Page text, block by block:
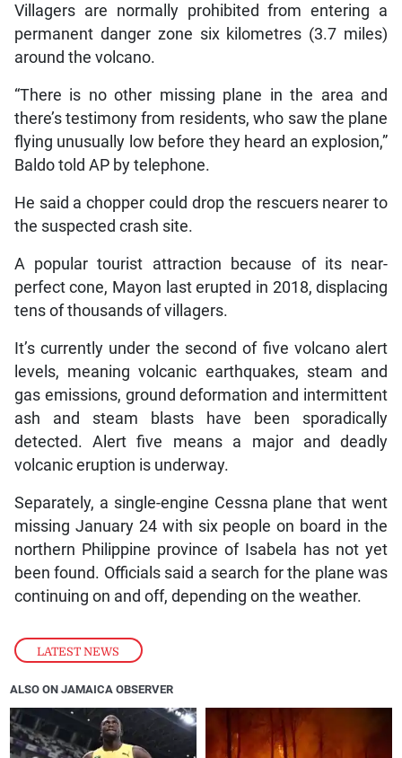
LATEST NEWS
Villagers are normally prohibited from entering a
permanent danger zone six kilometres (3.7 miles)
around the volcano.
“There is no other missing plane in the area and
there’s testimony from residents, who saw the plane
flying unusually low before they heard an explosion,”
Baldo told AP by telephone.
He said a chopper could drop the rescuers nearer to
the suspected crash site.
A popular tourist attraction because of its near-
perfect cone, Mayon last erupted in 2018, displacing
tens of thousands of villagers.
It’s currently under the second of five volcano alert
levels, meaning volcanic earthquakes, steam and
gas emissions, ground deformation and intermittent
ash and steam blasts have been sporadically
detected. Alert five means a major and deadly
volcanic eruption is underway.
Separately, a single-engine Cessna plane that went
missing January 24 with six people on board in the
northern Philippine province of Isabela has not yet
been found. Officials said a search for the plane was
continuing on and off, depending on the weather.
ALSO ON JAMAICA OBSERVER